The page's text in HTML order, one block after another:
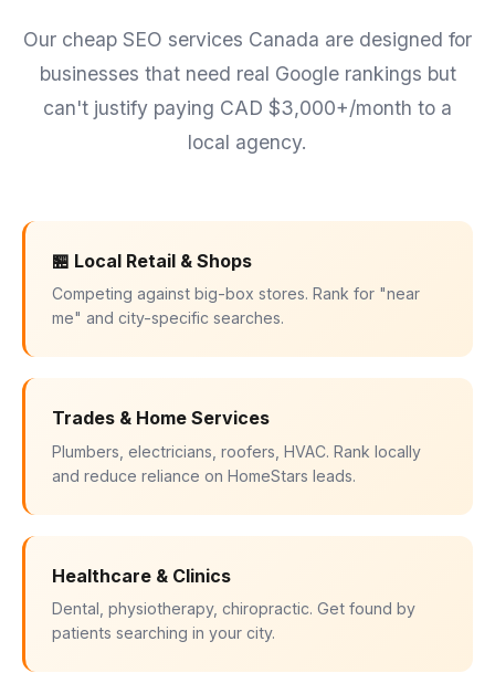
Our cheap SEO services Canada are designed for
businesses that need real Google rankings but
can't justify paying CAD $3,000+/month to a
local agency.
🏪 Local Retail & Shops
Competing against big-box stores. Rank for "near
me" and city-specific searches.
Trades & Home Services
Plumbers, electricians, roofers, HVAC. Rank locally
and reduce reliance on HomeStars leads.
Healthcare & Clinics
Dental, physiotherapy, chiropractic. Get found by
patients searching in your city.